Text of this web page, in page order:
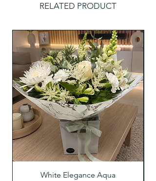
RELATED PRODUCT
White Elegance Aqua